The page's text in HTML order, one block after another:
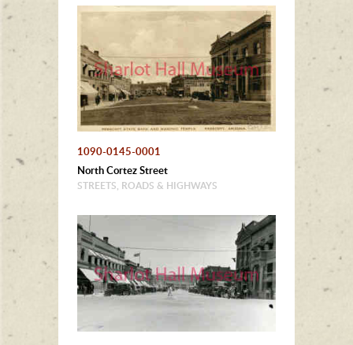
1090-0145-0001
North Cortez Street
STREETS, ROADS & HIGHWAYS